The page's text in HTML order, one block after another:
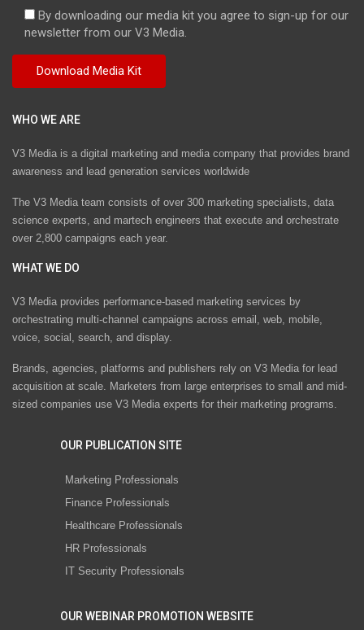
By downloading our media kit you agree to sign-up for our
newsletter from our V3 Media.
WHO WE ARE
V3 Media is a digital marketing and media company that provides brand
awareness and lead generation services worldwide
The V3 Media team consists of over 300 marketing specialists, data
science experts, and martech engineers that execute and orchestrate
over 2,800 campaigns each year.
WHAT WE DO
V3 Media provides performance-based marketing services by
orchestrating multi-channel campaigns across email, web, mobile,
voice, social, search, and display.
Brands, agencies, platforms and publishers rely on V3 Media for lead
acquisition at scale. Marketers from large enterprises to small and mid-
sized companies use V3 Media experts for their marketing programs.
OUR PUBLICATION SITE
Marketing Professionals
Finance Professionals
Healthcare Professionals
HR Professionals
IT Security Professionals
OUR WEBINAR PROMOTION WEBSITE